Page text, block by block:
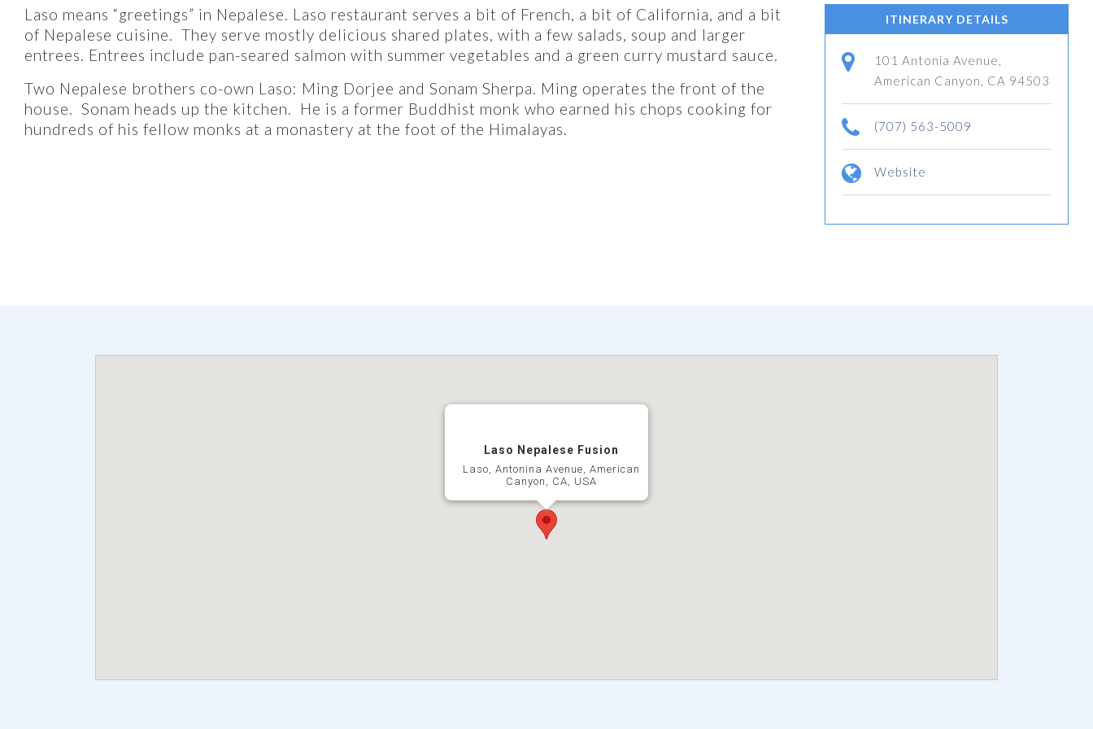
ITINERARY DETAILS
101 Antonia Avenue,
American Canyon, CA 94503
(707) 563-5009
Website
Laso means “greetings” in Nepalese. Laso restaurant serves a bit of French, a bit of California, and a bit
of Nepalese cuisine. They serve mostly delicious shared plates, with a few salads, soup and larger
entrees. Entrees include pan-seared salmon with summer vegetables and a green curry mustard sauce.
Two Nepalese brothers co-own Laso: Ming Dorjee and Sonam Sherpa. Ming operates the front of the
house. Sonam heads up the kitchen. He is a former Buddhist monk who earned his chops cooking for
hundreds of his fellow monks at a monastery at the foot of the Himalayas.
Laso Nepalese Fusion
Laso, Antonina Avenue, American
Canyon, CA, USA